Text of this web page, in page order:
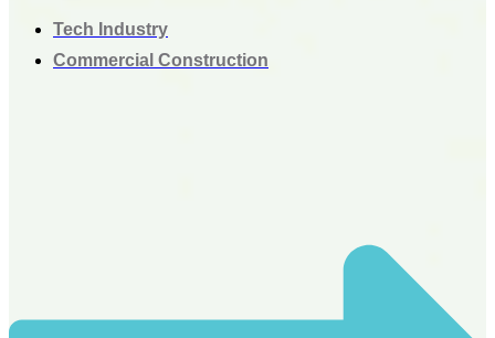
Tech Industry
Commercial Construction